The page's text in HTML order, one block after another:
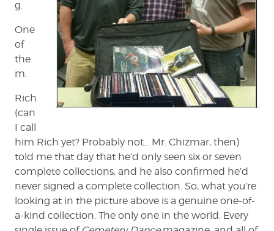
g.
One
of
the
m.
Rich
(can
I call
him Rich yet? Probably not… Mr. Chizmar, then)
told me that day that he’d only seen six or seven
complete collections, and he also confirmed he’d
never signed a complete collection. So, what you’re
looking at in the picture above is a genuine one-of-
a-kind collection. The only one in the world. Every